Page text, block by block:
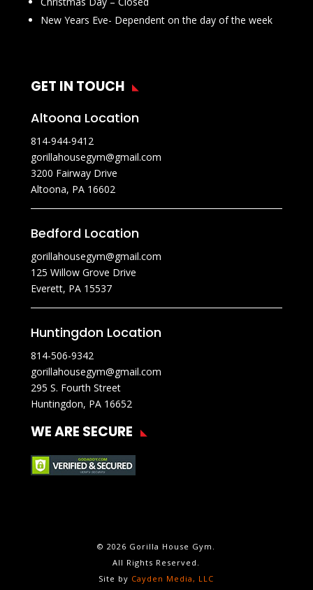
New Years Eve- Dependent on the day of the week
GET IN TOUCH
Altoona Location
814-944-9412
gorillahousegym@gmail.com
3200 Fairway Drive
Altoona, PA 16602
Bedford Location
gorillahousegym@gmail.com
125 Willow Grove Drive
Everett, PA 15537
Huntingdon Location
814-506-9342
gorillahousegym@gmail.com
295 S. Fourth Street
Huntingdon, PA 16652
WE ARE SECURE
© 2026 Gorilla House Gym.
All Rights Reserved.
Site by Cayden Media, LLC